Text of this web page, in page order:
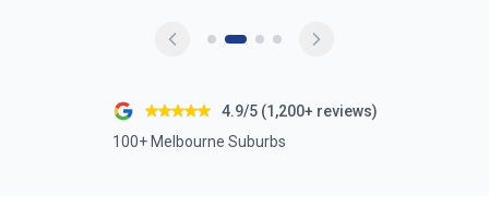
4.9/5 (1,200+ reviews)
100+ Melbourne Suburbs